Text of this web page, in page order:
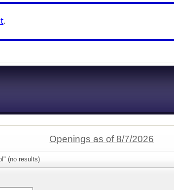
.
Openings as of 8/7/2026
(no results)